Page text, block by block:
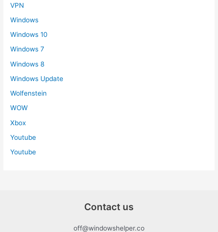
VPN
Windows
Windows 10
Windows 7
Windows 8
Windows Update
Wolfenstein
WOW
Xbox
Youtube
Youtube
Contact us
off@windowshelper.co